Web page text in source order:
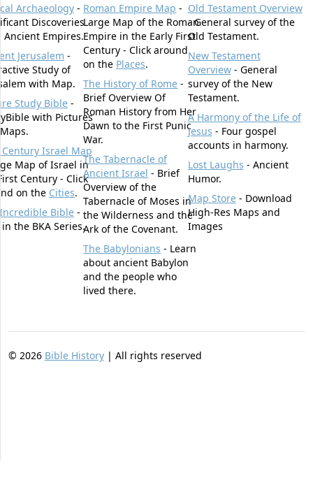
Archaeology -
Discoveries
Ancient Empires.
Jerusalem -
Study of
with Map.
Study Bible -
with Pictures
Israel Map
Map of Israel in
Century - Click
on the Cities.
Bible -
the BKA Series.
Roman Empire Map -
Large Map of the Roman
Empire in the Early First
Century - Click around
on the Places.
The History of Rome -
Brief Overview Of
Roman History from Her
Dawn to the First Punic
War.
The Tabernacle of
Ancient Israel - Brief
Overview of the
Tabernacle of Moses in
the Wilderness and the
Ark of the Covenant.
The Babylonians - Learn
about ancient Babylon
and the people who
lived there.
Old Testament Overview
- General survey of the
Old Testament.
New Testament
Overview- General
survey of the New
Testament.
A Harmony of the Life of
Jesus - Four gospel
accounts in harmony.
Lost Laughs - Ancient
Humor.
Map Store- Download
High-Res Maps and
Images
© 2026 Bible History | All rights reserved